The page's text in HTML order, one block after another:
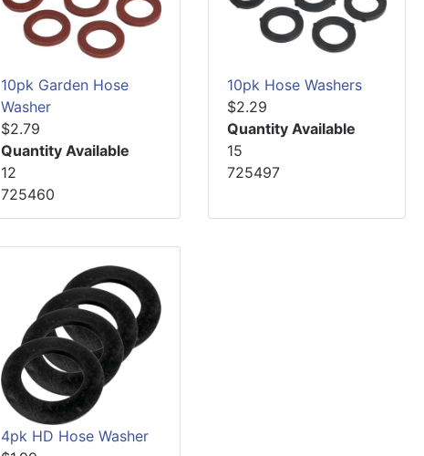
10pk Garden Hose
Washer
$2.79
Quantity Available
12
725460
10pk Hose Washers
$2.29
Quantity Available
15
725497
4pk HD Hose Washer